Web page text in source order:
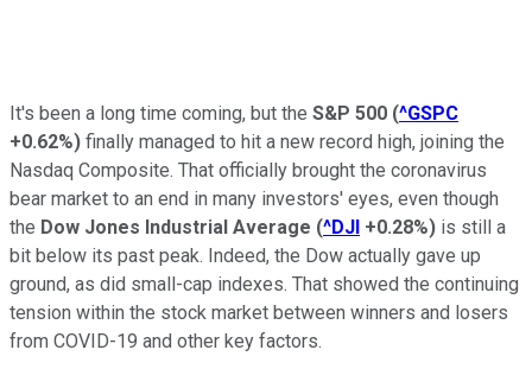
It's been a long time coming, but the S&P 500 (^GSPC
+0.62%) finally managed to hit a new record high, joining the
Nasdaq Composite. That officially brought the coronavirus
bear market to an end in many investors' eyes, even though
the Dow Jones Industrial Average (^DJI +0.28%) is still a
bit below its past peak. Indeed, the Dow actually gave up
ground, as did small-cap indexes. That showed the continuing
tension within the stock market between winners and losers
from COVID-19 and other key factors.